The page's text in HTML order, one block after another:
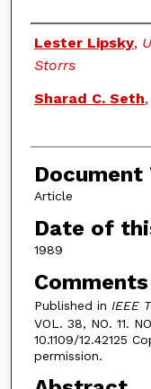
Authors
Lester Lipsky,
Storrs
Sharad C. Seth,
Document
Article
Date of
1989
Comments
Published in IEEE
VOL. 38, NO. 11.
10.1109/12.42125
permission.